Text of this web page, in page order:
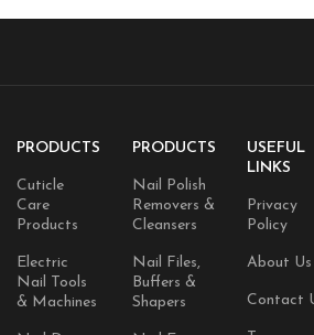
PRODUCTS
Cuticle
Care
Products
Electric
Nail Tools
& Machines
PRODUCTS
Nail Polish
Removers &
Cleansers
Nail Files,
Buffers &
Shapers
USEFUL
LINKS
Privacy
Policy
About Us
Contact